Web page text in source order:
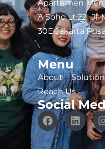
Apartemen
A Soho Lt.22 Jl.
30E Jakarta
Menu
About
Reach Us
Social